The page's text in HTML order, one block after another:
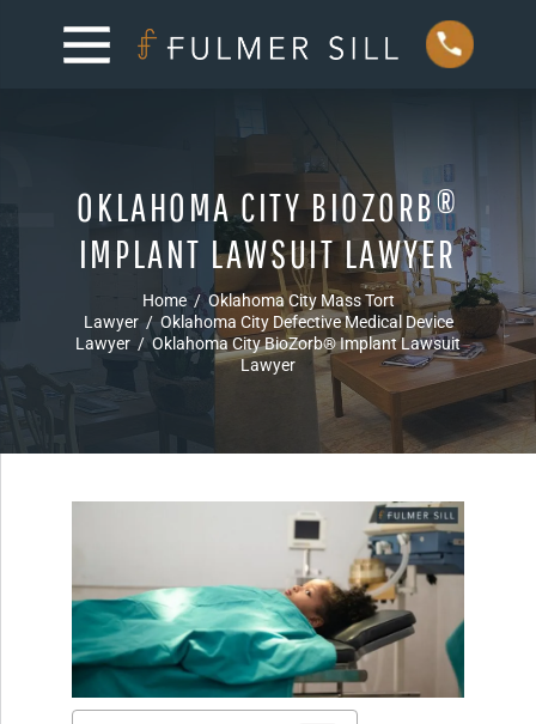
OKLAHOMA CITY BIOZORB®
IMPLANT LAWSUIT LAWYER
Home / Oklahoma City Mass Tort
Lawyer / Oklahoma City Defective Medical Device
Lawyer / Oklahoma City BioZorb® Implant Lawsuit
Lawyer